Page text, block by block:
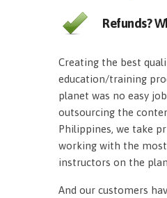
Refunds?
Creating the best
education/training
planet was no easy
outsourcing the
Philippines, we take
working with the
instructors on the
And our customers